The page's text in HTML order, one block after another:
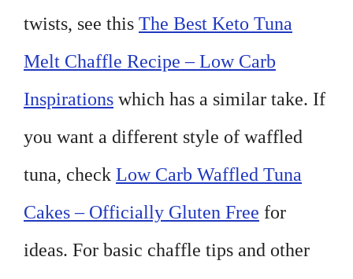
twists, see this The Best Keto Tuna
Melt Chaffle Recipe – Low Carb
Inspirations which has a similar take. If
you want a different style of waffled
tuna, check Low Carb Waffled Tuna
Cakes – Officially Gluten Free for
ideas. For basic chaffle tips and other